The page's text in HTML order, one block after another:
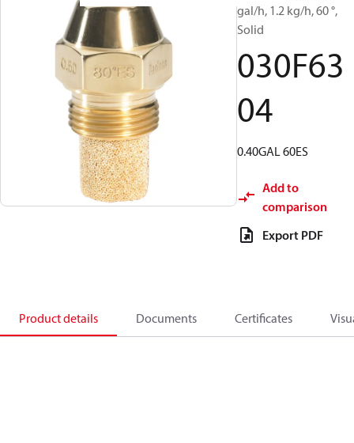
gal/h, 1.2 kg/h, 60 °,
Solid
030F63
04
0.40GAL 60ES
Add to
comparison
Export PDF
Product details Documents Certificates